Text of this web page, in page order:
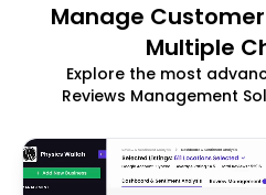
Manage
Multiple
Explore the most
Reviews Management